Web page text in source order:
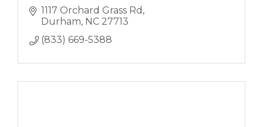
1117 Orchard Grass Rd
Durham NC 27713
(833) 669-5388